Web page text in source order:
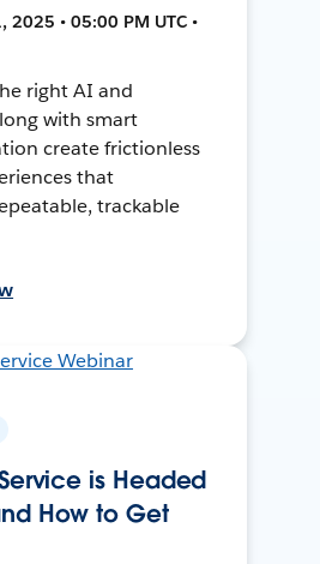
2025 • 05:00 PM UTC •
right AI and
with smart
create frictionless
that
trackable
is Headed
How to Get